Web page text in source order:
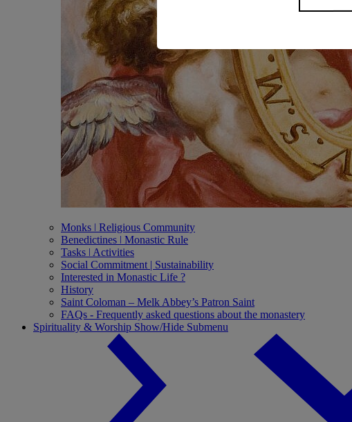
Monks ǀ Religious Community
Benedictines ǀ Monastic Rule
Tasks ǀ Activities
Social Commitment | Sustainability
Interested in Monastic Life ?
History
Saint Coloman – Melk Abbey’s Patron Saint
FAQs - Frequently asked questions about the monastery
Spirituality & Worship Show/Hide Submenu